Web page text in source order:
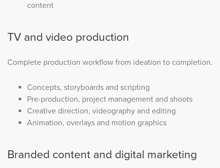
content
TV and video production
Complete production workflow from ideation to completion.
Concepts, storyboards and scripting
Pre-production, project management and shoots
Creative direction, videography and editing
Animation, overlays and motion graphics
Branded content and digital marketing